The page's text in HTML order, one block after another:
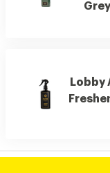
Grey
Lobby